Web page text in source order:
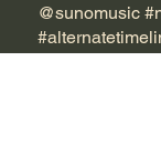
@sunomusic